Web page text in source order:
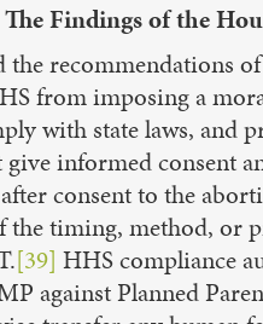
Findings of the
the recommendations
from imposing a
with state laws, and
informed consent
consent to the
timing, method, or
[39] HHS compliance
against Planned